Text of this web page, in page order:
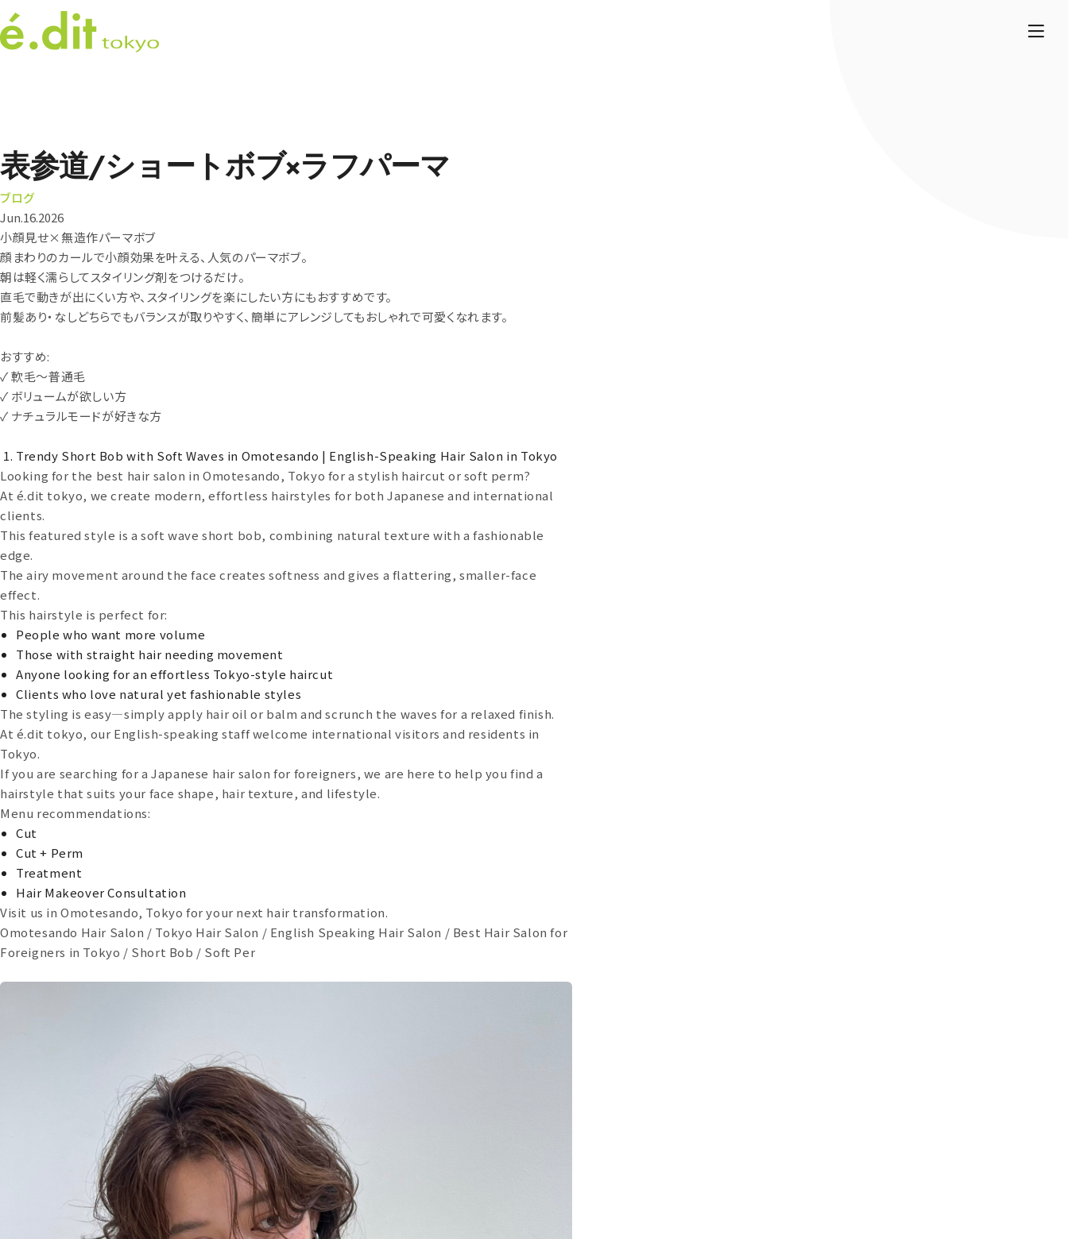
表参道/ショートボブ×ラフパーマ
ブログ
Jun.16.2026
小顔見せ×無造作パーマボブ
顔まわりのカールで小顔効果を叶える、人気のパーマボブ。
朝は軽く濡らしてスタイリング剤をつけるだけ。
直毛で動きが出にくい方や、スタイリングを楽にしたい方にもおすすめです。
前髪あり・なしどちらでもバランスが取りやすく、簡単にアレンジしてもおしゃれで可愛くなれます。
おすすめ:
✓ 軟毛〜普通毛
✓ ボリュームが欲しい方
✓ ナチュラルモードが好きな方
Trendy Short Bob with Soft Waves in Omotesando | English-Speaking Hair Salon in Tokyo
Looking for the best hair salon in Omotesando, Tokyo for a stylish haircut or soft perm?
At é.dit tokyo, we create modern, effortless hairstyles for both Japanese and international
clients.
This featured style is a soft wave short bob, combining natural texture with a fashionable
edge.
The airy movement around the face creates softness and gives a flattering, smaller-face
effect.
This hairstyle is perfect for:
People who want more volume
Those with straight hair needing movement
Anyone looking for an effortless Tokyo-style haircut
Clients who love natural yet fashionable styles
The styling is easy—simply apply hair oil or balm and scrunch the waves for a relaxed finish.
At é.dit tokyo, our English-speaking staff welcome international visitors and residents in
Tokyo.
If you are searching for a Japanese hair salon for foreigners, we are here to help you find a
hairstyle that suits your face shape, hair texture, and lifestyle.
Menu recommendations:
Cut
Cut + Perm
Treatment
Hair Makeover Consultation
Visit us in Omotesando, Tokyo for your next hair transformation.
Omotesando Hair Salon / Tokyo Hair Salon / English Speaking Hair Salon / Best Hair Salon for
Foreigners in Tokyo / Short Bob / Soft Per